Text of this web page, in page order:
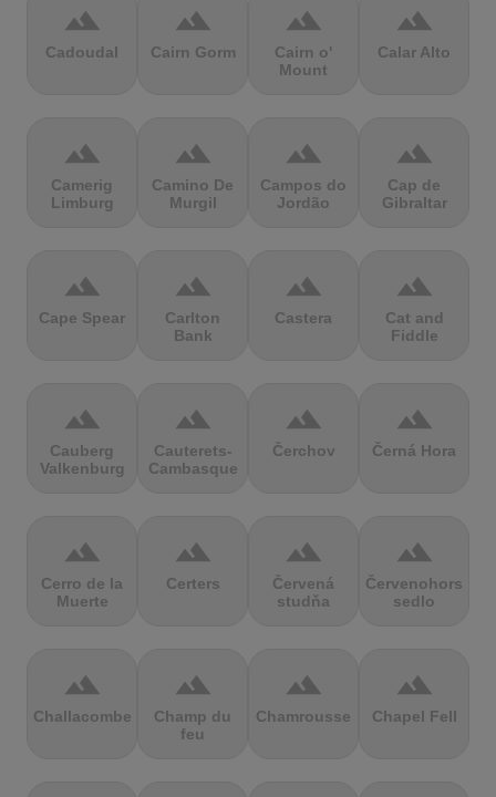
terrain
Cadoudal
terrain
Cairn Gorm
terrain
Cairn o'
Mount
terrain
Calar Alto
terrain
Camerig
Limburg
terrain
Camino De
Murgil
terrain
Campos do
Jordão
terrain
Cap de
Gibraltar
terrain
Cape Spear
terrain
Carlton
Bank
terrain
Castera
terrain
Cat and
Fiddle
terrain
Cauberg
Valkenburg
terrain
Cauterets-
Cambasque
terrain
Čerchov
terrain
Černá Hora
terrain
Cerro de la
Muerte
terrain
Certers
terrain
Červená
studňa
terrain
Červenohorské
sedlo
terrain
Challacombe
terrain
Champ du
feu
terrain
Chamrousse
terrain
Chapel Fell